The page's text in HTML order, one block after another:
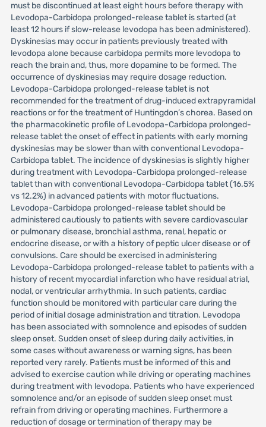
must be discontinued at least eight hours before therapy with
Levodopa-Carbidopa prolonged-release tablet is started (at
least 12 hours if slow-release levodopa has been administered).
Dyskinesias may occur in patients previously treated with
levodopa alone because carbidopa permits more levodopa to
reach the brain and, thus, more dopamine to be formed. The
occurrence of dyskinesias may require dosage reduction.
Levodopa-Carbidopa prolonged-release tablet is not
recommended for the treatment of drug-induced extrapyramidal
reactions or for the treatment of Huntingdon’s chorea. Based on
the pharmacokinetic profile of Levodopa-Carbidopa prolonged-
release tablet the onset of effect in patients with early morning
dyskinesias may be slower than with conventional Levodopa-
Carbidopa tablet. The incidence of dyskinesias is slightly higher
during treatment with Levodopa-Carbidopa prolonged-release
tablet than with conventional Levodopa-Carbidopa tablet (16.5%
vs 12.2%) in advanced patients with motor fluctuations.
Levodopa-Carbidopa prolonged-release tablet should be
administered cautiously to patients with severe cardiovascular
or pulmonary disease, bronchial asthma, renal, hepatic or
endocrine disease, or with a history of peptic ulcer disease or of
convulsions. Care should be exercised in administering
Levodopa-Carbidopa prolonged-release tablet to patients with a
history of recent myocardial infarction who have residual atrial,
nodal, or ventricular arrhythmia. In such patients, cardiac
function should be monitored with particular care during the
period of initial dosage administration and titration. Levodopa
has been associated with somnolence and episodes of sudden
sleep onset. Sudden onset of sleep during daily activities, in
some cases without awareness or warning signs, has been
reported very rarely. Patients must be informed of this and
advised to exercise caution while driving or operating machines
during treatment with levodopa. Patients who have experienced
somnolence and/or an episode of sudden sleep onset must
refrain from driving or operating machines. Furthermore a
reduction of dosage or termination of therapy may be